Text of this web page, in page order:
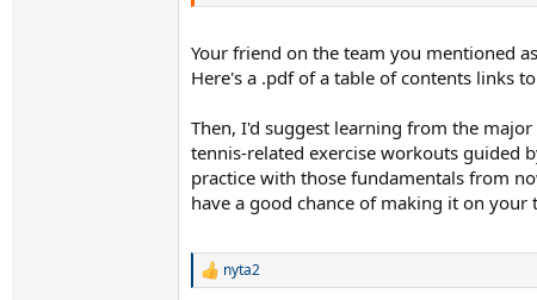
Your friend on the team you mentioned
Here's a .pdf of a table of contents links
Then, I'd suggest learning from the
tennis-related exercise workouts guided
practice with those fundamentals from
have a good chance of making it on your
R
nyta2